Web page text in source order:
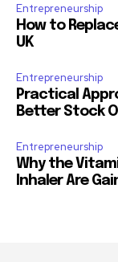
Entrepreneurship
How to
UK
Entrepreneurship
Practical
Better Stock
Entrepreneurship
Why the
Inhaler Are